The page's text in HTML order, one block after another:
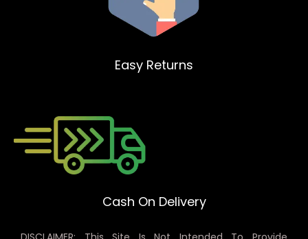
Easy Returns
Cash On Delivery